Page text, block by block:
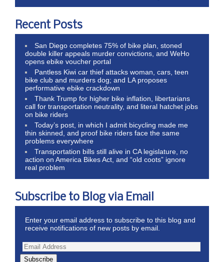
Recent Posts
San Diego completes 75% of bike plan, stoned
double killer appeals murder convictions, and WeHo
opens ebike voucher portal
Pantless Kiwi car thief attacks woman, cars, teen
bike club and murders dog; and LA proposes
performative ebike crackdown
Thank Trump for higher bike inflation, libertarians
call for transportation neutrality, and literal hatchet jobs
on bike riders
Today’s post, in which I admit bicycling made me
thin skinned, and proof bike riders face the same
problems everywhere
Transportation bills still alive in CA legislature, no
action on America Bikes Act, and “old coots” ignore
real problem
Subscribe to Blog via Email
Enter your email address to subscribe to this blog and
receive notifications of new posts by email.
Subscribe